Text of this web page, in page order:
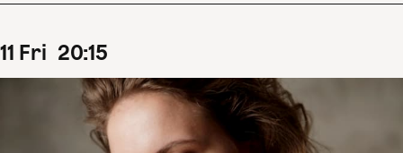
11 Fri 20:15